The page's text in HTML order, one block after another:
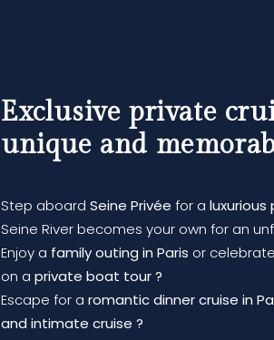
Exclusive private
unique and
Step aboard Seine Privée for a luxurious
Seine River becomes your own for an
Enjoy a family outing in Paris or
on a private boat tour ?
Escape for a romantic dinner cruise in
and intimate cruise ?